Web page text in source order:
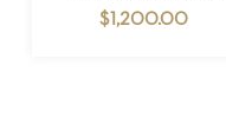
$1,200.00